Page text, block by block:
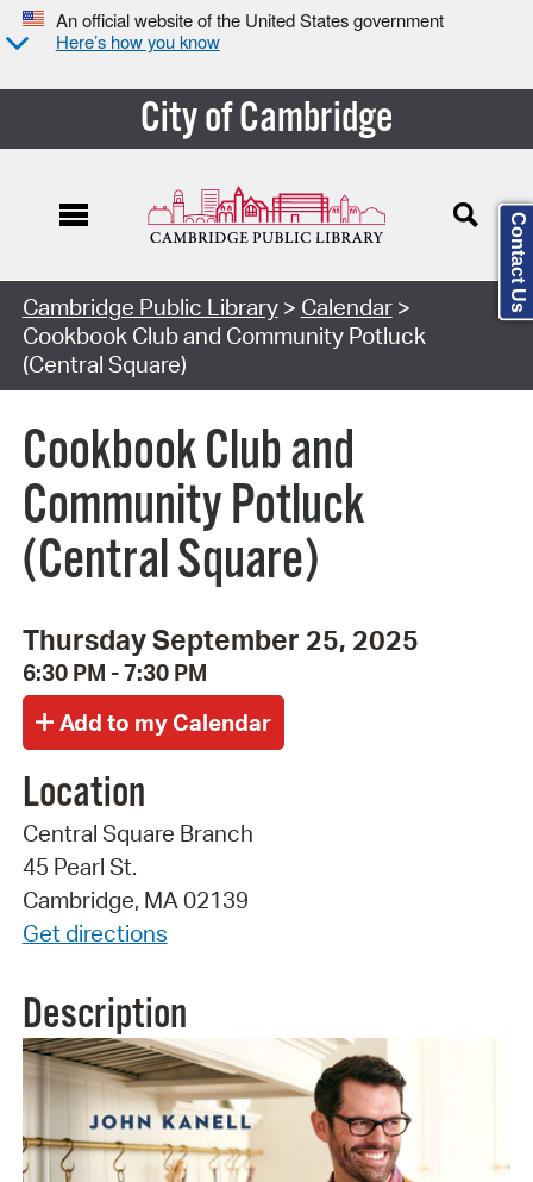
An official website of the United States government
Here’s how you know
City of Cambridge
Cambridge Public Library> Calendar>
Cookbook Club and Community Potluck
(Central Square)
Cookbook Club and
Community Potluck
(Central Square)
Thursday September 25, 2025
6:30 PM - 7:30 PM
Location
Central Square Branch
45 Pearl St.
Cambridge, MA 02139
Get directions
Description
Contact Us